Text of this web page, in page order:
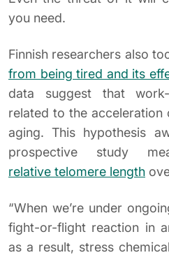
you need.
Finnish researchers also
from being tired and its
data suggest that
related to the
aging. This hypothesis
prospective study
relative telomere length
“When we’re under
fight-or-flight reaction in
as a result, stress